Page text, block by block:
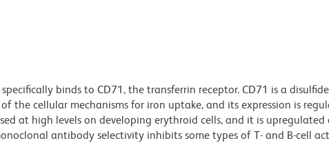
binds to CD71, the transferrin receptor. CD71 is a
the cellular mechanisms for iron uptake, and its expression is
at high levels on developing erythroid cells, and it is
antibody selectivity inhibits some types of T- and B-cell